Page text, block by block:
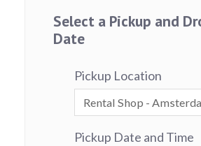
Select a Pickup and
Date
Pickup Location
Pickup Date and Time